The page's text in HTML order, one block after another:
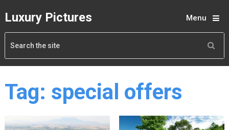
Luxury Pictures Menu
Tag: special offers